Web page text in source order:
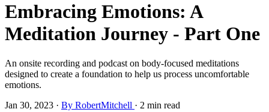
Embracing Emotions: A
Meditation Journey - Part One
An onsite recording and podcast on body-focused meditations
designed to create a foundation to help us process uncomfortable
emotions.
Jan 30, 2023 · By RobertMitchell · 2 min read